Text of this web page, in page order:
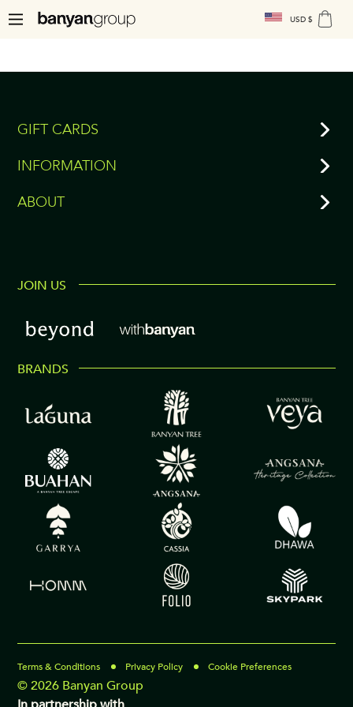
USD $
GIFT CARDS
INFORMATION
ABOUT
JOIN US
BRANDS
© 2026 Banyan Group
Terms & Conditions Privacy Policy Cookie Preferences